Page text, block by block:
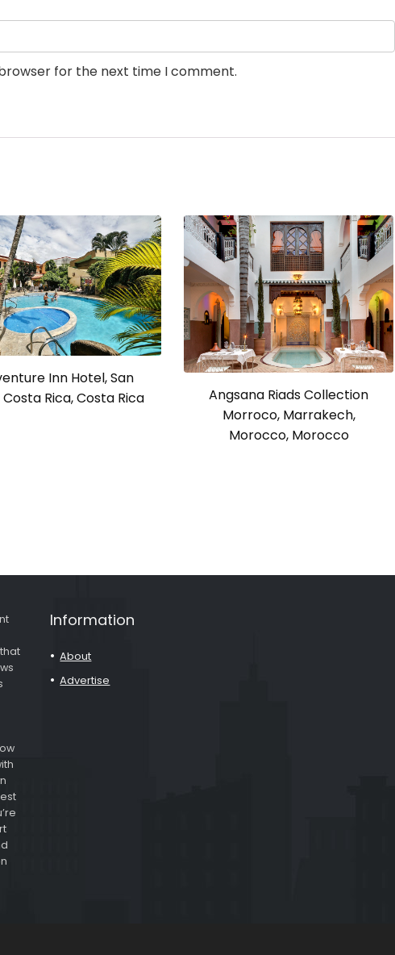
for the next time I comment.
Inn Hotel, San
Costa Rica, Costa Rica
Angsana Riads Collection
Morroco, Marrakech,
Morocco, Morocco
Information
About
Advertise